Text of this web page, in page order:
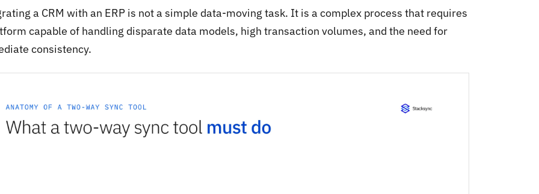
a CRM with an ERP is not a simple data-moving task. It is a complex process that requires
capable of handling disparate data models, high transaction volumes, and the need for
consistency.